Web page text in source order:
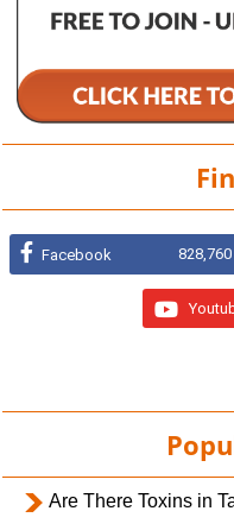
Facebook 828,760
Are There Toxins in